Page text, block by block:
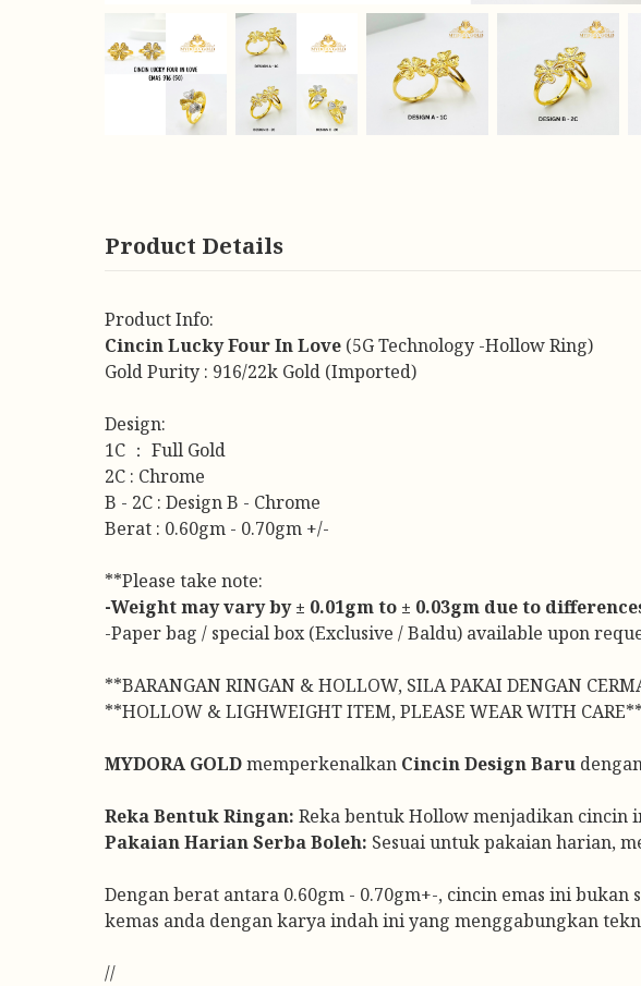
Product Details
Product Info:
Cincin Lucky Four In Love (5G Technology -Hollow Ring)
Gold Purity : 916/22k Gold (Imported)
Design:
1C ： Full Gold
2C : Chrome
B - 2C : Design B - Chrome
Berat : 0.60gm - 0.70gm +/-
**Please take note:
-Weight may vary by ± 0.01gm to ± 0.03gm due to
-Paper bag / special box (Exclusive / Baldu) available upon
**BARANGAN RINGAN & HOLLOW, SILA PAKAI DENGAN
**HOLLOW & LIGHWEIGHT ITEM, PLEASE WEAR WITH CARE**
MYDORA GOLDmemperkenalkan Cincin Design Baru
Reka Bentuk Ringan: Reka bentuk Hollow menjadikan cincin
Pakaian Harian Serba Boleh: Sesuai untuk pakaian harian,
Dengan berat antara 0.60gm - 0.70gm+-, cincin emas ini
kemas anda dengan karya indah ini yang menggabungkan
//